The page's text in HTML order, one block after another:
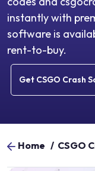
instantly with
software is
rent-to-buy.
Get CSGO Crash
Home / CSGO